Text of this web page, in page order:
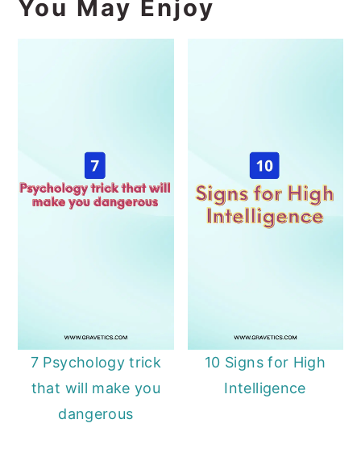
You May Enjoy
7 Psychology trick
that will make you
dangerous
10 Signs for High
Intelligence